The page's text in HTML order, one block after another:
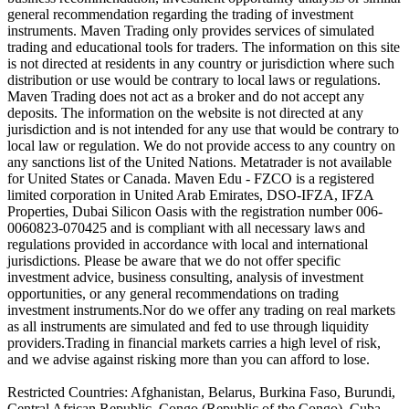
general recommendation regarding the trading of investment
instruments. Maven Trading only provides services of simulated
trading and educational tools for traders. The information on this site
is not directed at residents in any country or jurisdiction where such
distribution or use would be contrary to local laws or regulations.
Maven Trading does not act as a broker and do not accept any
deposits. The information on the website is not directed at any
jurisdiction and is not intended for any use that would be contrary to
local law or regulation. We do not provide access to any country on
any sanctions list of the United Nations. Metatrader is not available
for United States or Canada. Maven Edu - FZCO is a registered
limited corporation in United Arab Emirates, DSO-IFZA, IFZA
Properties, Dubai Silicon Oasis with the registration number 006-
0060823-070425 and is compliant with all necessary laws and
regulations provided in accordance with local and international
jurisdictions. Please be aware that we do not offer specific
investment advice, business consulting, analysis of investment
opportunities, or any general recommendations on trading
investment instruments.Nor do we offer any trading on real markets
as all instruments are simulated and fed to use through liquidity
providers.Trading in financial markets carries a high level of risk,
and we advise against risking more than you can afford to lose.
Restricted Countries: Afghanistan, Belarus, Burkina Faso, Burundi,